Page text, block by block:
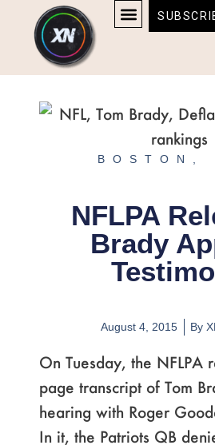
content
content
BOSTON
NFLPA
Brady
August 4, 2015 By
On Tuesday, the NFLPA
page transcript of Tom
hearing with Roger
In it, the Patriots QB